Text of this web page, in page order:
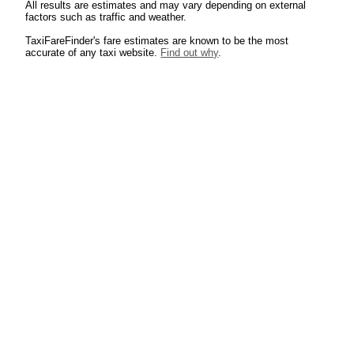
All results are estimates and may vary depending on external
factors such as traffic and weather.
TaxiFareFinder's fare estimates are known to be the most
accurate of any taxi website. Find out why.